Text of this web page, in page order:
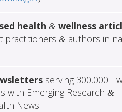
health &wellness
practitioners &authors in
serving 300,000+
with Emerging Research &
News